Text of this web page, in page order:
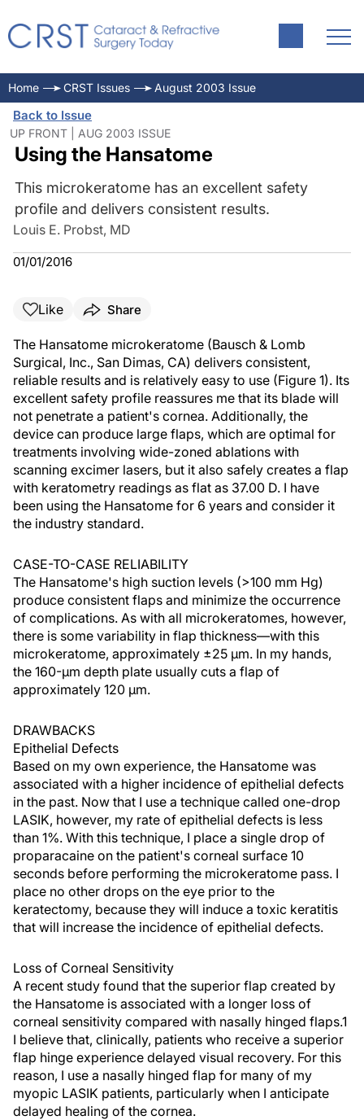
Home CRST Issues August 2003 Issue
Back to Issue
UP FRONT | AUG 2003 ISSUE
Using the Hansatome
This microkeratome has an excellent safety
profile and delivers consistent results.
Louis E. Probst, MD
01/01/2016
Like Share
The Hansatome microkeratome (Bausch & Lomb
Surgical, Inc., San Dimas, CA) delivers consistent,
reliable results and is relatively easy to use (Figure 1). Its
excellent safety profile reassures me that its blade will
not penetrate a patient's cornea. Additionally, the
device can produce large flaps, which are optimal for
treatments involving wide-zoned ablations with
scanning excimer lasers, but it also safely creates a flap
with keratometry readings as flat as 37.00 D. I have
been using the Hansatome for 6 years and consider it
the industry standard.
CASE-TO-CASE RELIABILITY
The Hansatome's high suction levels (>100 mm Hg)
produce consistent flaps and minimize the occurrence
of complications. As with all microkeratomes, however,
there is some variability in flap thickness—with this
microkeratome, approximately ±25 µm. In my hands,
the 160-µm depth plate usually cuts a flap of
approximately 120 µm.
DRAWBACKS
Epithelial Defects
Based on my own experience, the Hansatome was
associated with a higher incidence of epithelial defects
in the past. Now that I use a technique called one-drop
LASIK, however, my rate of epithelial defects is less
than 1%. With this technique, I place a single drop of
proparacaine on the patient's corneal surface 10
seconds before performing the microkeratome pass. I
place no other drops on the eye prior to the
keratectomy, because they will induce a toxic keratitis
that will increase the incidence of epithelial defects.
Loss of Corneal Sensitivity
A recent study found that the superior flap created by
the Hansatome is associated with a longer loss of
corneal sensitivity compared with nasally hinged flaps.1
I believe that, clinically, patients who receive a superior
flap hinge experience delayed visual recovery. For this
reason, I use a nasally hinged flap for many of my
myopic LASIK patients, particularly when I anticipate
delayed healing of the cornea.